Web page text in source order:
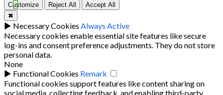
Customize Reject All
Accept All
✖
► Necessary Cookies Always Active
Necessary cookies enable essential site features like secure
log-ins and consent preference adjustments. They do not store
personal data.
None
► Functional Cookies Remark
Functional cookies support features like content sharing on
social media, collecting feedback, and enabling third-party